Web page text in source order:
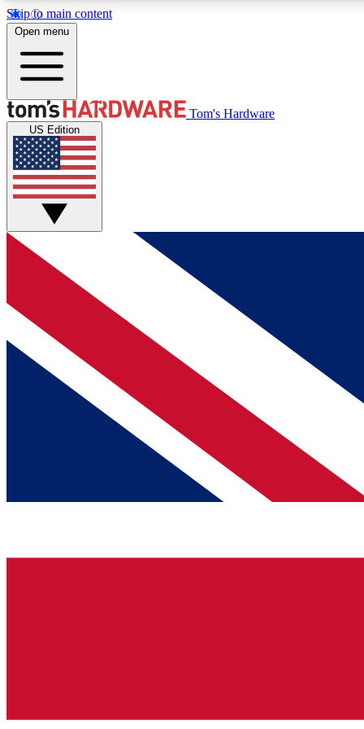
Skip to main content
MEMBER
Get started with free access to reviews, badges and
discussions.
BECOME A MEMBER
Open menu
Tom's Hardware
US Edition